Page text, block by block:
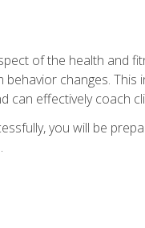
of the health and
behavior changes.
can effectively coach
you will be